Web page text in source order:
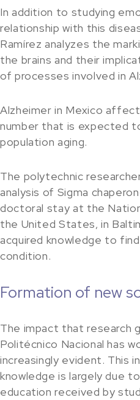
In addition to studying
relationship with this
Ramírez analyzes the
the brains and their
of processes involved in
Alzheimer in Mexico
number that is expected
population aging.
The polytechnic
analysis of Sigma
doctoral stay at the
the United States, in
acquired knowledge to
condition.
Formation of new
The impact that
Politécnico Nacional has
increasingly evident. This
knowledge is largely due
education received by